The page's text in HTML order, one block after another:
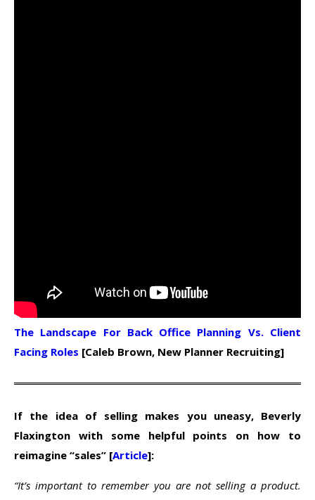
The Landscape For Back Office Planning Vs. Client
Facing Roles [Caleb Brown, New Planner Recruiting]
If the idea of selling makes you uneasy, Beverly
Flaxington with some helpful points on how to
reimagine “sales” [Article]:
“It’s important to remember you are not selling a product.